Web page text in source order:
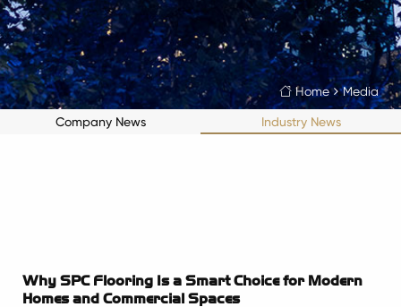
 Home Media
Company News Industry News
Why SPC Flooring Is a Smart Choice for Modern
Homes and Commercial Spaces